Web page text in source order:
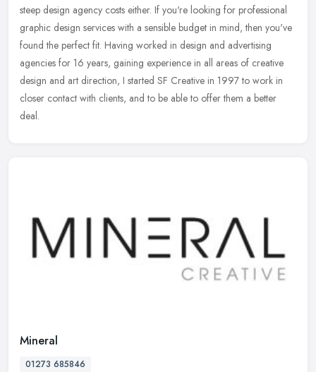
steep design agency costs either. If you're looking for professional
graphic design services with a sensible budget in mind, then you've
found the perfect fit. Having worked in design and advertising
agencies for 16 years, gaining experience in all areas of creative
design and art direction, I started SF Creative in 1997 to work in
closer contact with clients, and to be able to offer them a better
deal.
Mineral
01273 685846